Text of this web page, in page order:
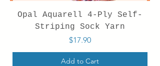
Opal Aquarell 4-Ply Self-
Striping Sock Yarn
Price
$17.90
Add to Cart